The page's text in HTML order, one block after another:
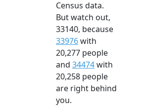
Census data.
But watch out,
33140, because
33976with
20,277 people
and 34474with
20,258 people
are right behind
you.